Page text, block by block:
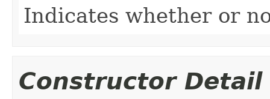
Indicates whether or
Constructor Detail